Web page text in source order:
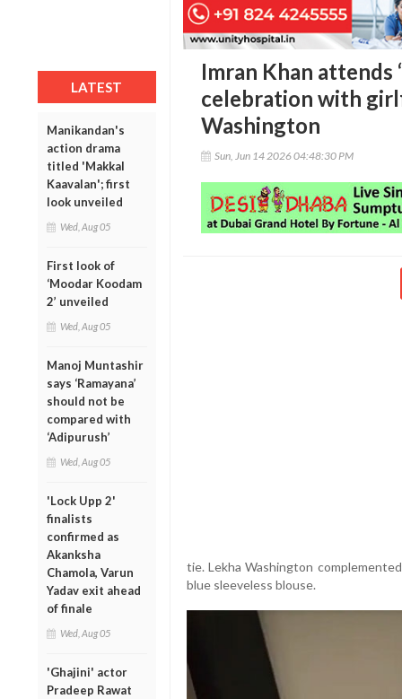
LATEST
Manikandan's
action drama
titled 'Makkal
Kaavalan'; first
look unveiled
Wed, Aug 05
First look of
‘Moodar Koodam
2’ unveiled
Wed, Aug 05
Manoj Muntashir
says ‘Ramayana’
should not be
compared with
‘Adipurush’
Wed, Aug 05
'Lock Upp 2'
finalists
confirmed as
Akanksha
Chamola, Varun
Yadav exit ahead
of finale
Wed, Aug 05
'Ghajini' actor
Pradeep Rawat
Imran Khan attends
celebration with
Washington
Sun, Jun 14 2026 04:48:30 PM
tie. Lekha Washington
blue sleeveless blouse.